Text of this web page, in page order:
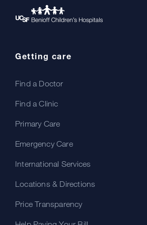
Getting care
Find a Doctor
Find a Clinic
Primary Care
Emergency Care
International Services
Locations & Directions
Price Transparency